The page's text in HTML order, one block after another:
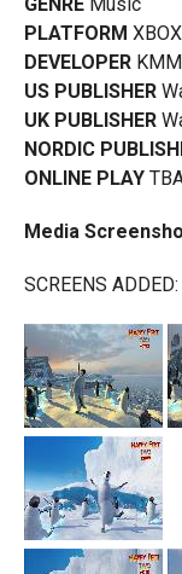
PLATFORM
DEVELOPER
US PUBLISHER
UK PUBLISHER
NORDIC
ONLINE PLAY
Media
SCREENS